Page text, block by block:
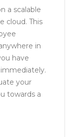
a scalable
cloud. This
in
have
your
towards a